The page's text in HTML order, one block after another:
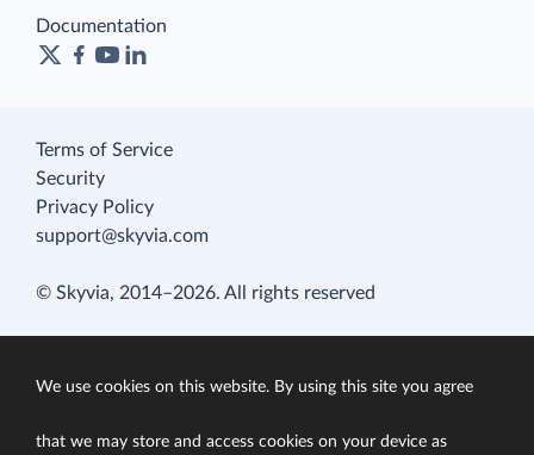
Documentation
Terms of Service
Security
Privacy Policy
support@skyvia.com
© Skyvia, 2014–2026. All rights reserved
We use cookies on this website. By using this site you agree
that we may store and access cookies on your device as